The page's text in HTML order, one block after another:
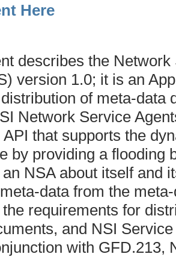
Here
describes the
version 1.0; it is an
of meta-data
Network Service
that supports the
by providing a flooding
NSA about itself and
data from the
requirements for
and NSI
with GFD.213,